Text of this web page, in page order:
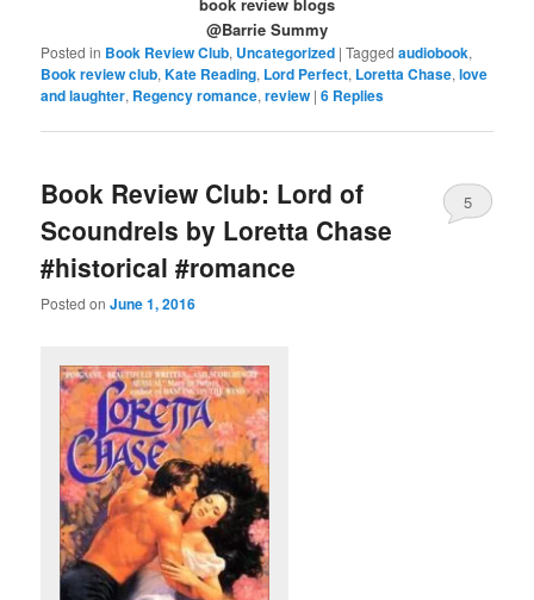
@Barrie Summy
Posted in Book Review Club, Uncategorized |Tagged audiobook,
Book review club,Kate Reading, Lord Perfect, Loretta Chase,love
and laughter, Regency romance,review |6 Replies
Book Review Club: Lord of
Scoundrels by Loretta Chase
#historical #romance
Posted onJune 1, 2016
5